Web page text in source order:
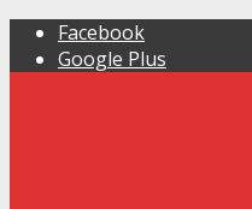
Facebook
Google Plus